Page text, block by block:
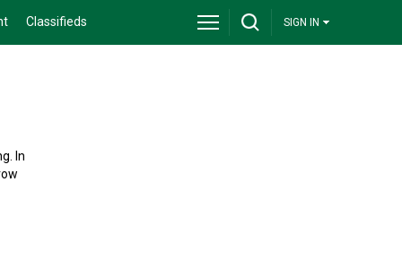
Classifieds SIGN IN
In